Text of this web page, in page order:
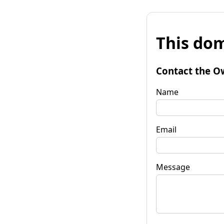
This
Contact the
Name
Email
Message